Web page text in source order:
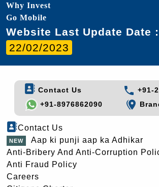
Why Invest
Go Mobile
Website Last Update Date :
22/02/2023
Contact Us
+91-
+91-8976862090
Contact Us
Aap ki punji aap ka Adhikar
Anti-Bribery And Anti-Corruption
Anti Fraud Policy
Careers